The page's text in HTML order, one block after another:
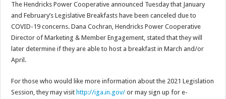
The Hendricks Power Cooperative announced Tuesday that January
and February’s Legislative Breakfasts have been canceled due to
COVID-19 concerns. Dana Cochran, Hendricks Power Cooperative
Director of Marketing & Member Engagement, stated that they will
later determine if they are able to host a breakfast in March and/or
April.
For those who would like more information about the 2021 Legislation
Session, they may visit http://iga.in.gov/ or may sign up for e-